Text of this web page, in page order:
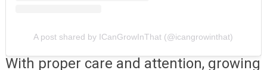
A post shared by ICanGrowInThat (@icangrowinthat)
With proper care and attention, growing